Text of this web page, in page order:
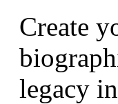
Create
legacy